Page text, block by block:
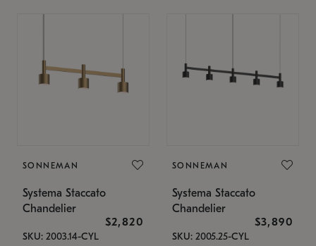
SONNEMAN
Systema Staccato
Chandelier
$2,820
SKU: 2003.14-CYL
SONNEMAN
Systema Staccato
Chandelier
$3,890
SKU: 2005.25-CYL